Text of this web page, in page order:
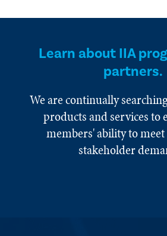
Learn about IIA
partners.
We are continually
products and services to
members' ability to
stakeholder